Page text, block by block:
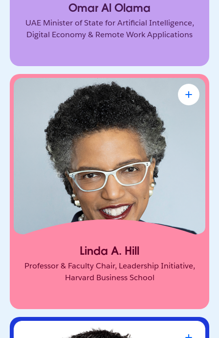
Omar Al Olama
UAE Minister of State for Artificial Intelligence,
Digital Economy & Remote Work Applications
Linda A. Hill
Professor & Faculty Chair, Leadership Initiative,
Harvard Business School
Linda A. Hill
Professor & Faculty Chair, Leadership
Initiative, Harvard Business School
One of the world’s leading experts on leadership
and innovation. She equips leaders to unlock
collective genius and scale innovation across
organizations.
Travis Kalanick